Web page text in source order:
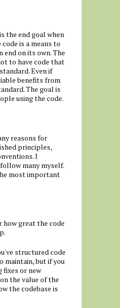
the end goal when
is a means to
end on its own. The
to have code that
Even if
benefits from
The goal is
using the code.
reasons for
principles,
I
many myself.
most important
great the code
structured code
maintain, but if you
fixes or new
the value of the
the codebase is